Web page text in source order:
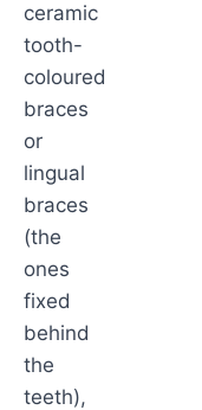
ceramic
tooth-
coloured
braces
or
lingual
braces
(the
ones
fixed
behind
the
teeth),